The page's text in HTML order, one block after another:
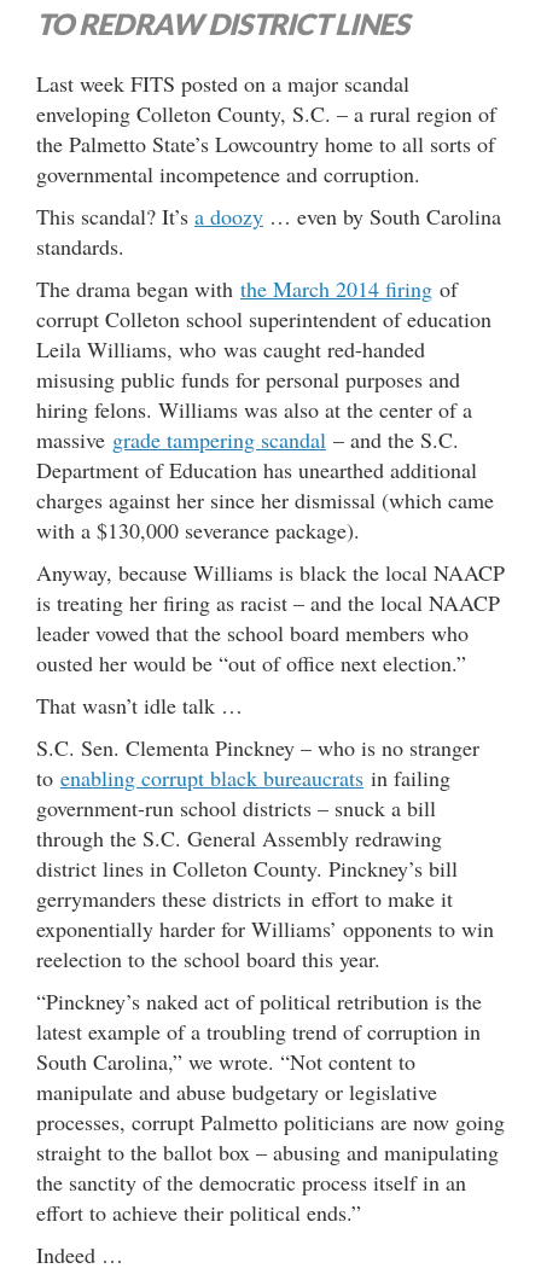
TO REDRAW DISTRICT LINES
Last week FITS posted on a major scandal
enveloping Colleton County, S.C. – a rural region of
the Palmetto State’s Lowcountry home to all sorts of
governmental incompetence and corruption.
This scandal? It’s a doozy … even by South Carolina
standards.
The drama began with the March 2014 firing of
corrupt Colleton school superintendent of education
Leila Williams, who was caught red-handed
misusing public funds for personal purposes and
hiring felons. Williams was also at the center of a
massive grade tampering scandal – and the S.C.
Department of Education has unearthed additional
charges against her since her dismissal (which came
with a $130,000 severance package).
Anyway, because Williams is black the local NAACP
is treating her firing as racist – and the local NAACP
leader vowed that the school board members who
ousted her would be “out of office next election.”
That wasn’t idle talk …
S.C. Sen. Clementa Pinckney – who is no stranger
to enabling corrupt black bureaucrats in failing
government-run school districts – snuck a bill
through the S.C. General Assembly redrawing
district lines in Colleton County. Pinckney’s bill
gerrymanders these districts in effort to make it
exponentially harder for Williams’ opponents to win
reelection to the school board this year.
“Pinckney’s naked act of political retribution is the
latest example of a troubling trend of corruption in
South Carolina,” we wrote. “Not content to
manipulate and abuse budgetary or legislative
processes, corrupt Palmetto politicians are now going
straight to the ballot box – abusing and manipulating
the sanctity of the democratic process itself in an
effort to achieve their political ends.”
Indeed …